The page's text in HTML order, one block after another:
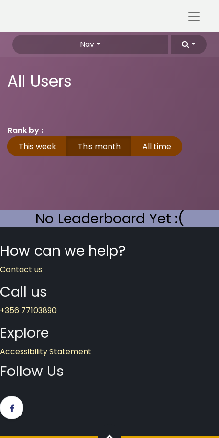
Nav
All Users
Rank by :
This week
This month All time
No Leaderboard Yet :(
How can we help?
Contact us
Call​ us
+356 77103890
Explor​e
Accessibility Statement
Follow Us